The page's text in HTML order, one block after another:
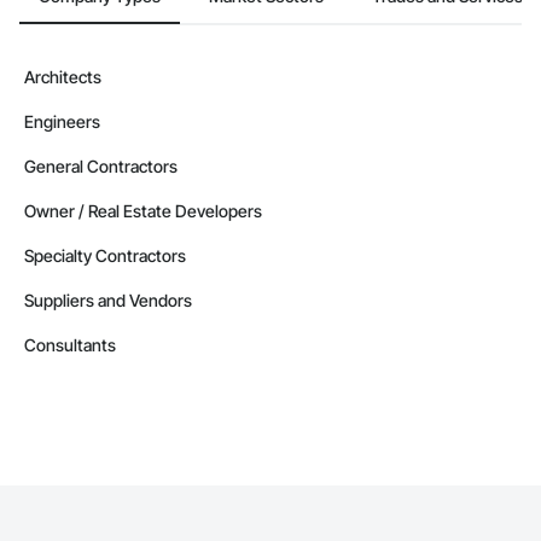
Architects
Engineers
General Contractors
Owner / Real Estate Developers
Specialty Contractors
Suppliers and Vendors
Consultants